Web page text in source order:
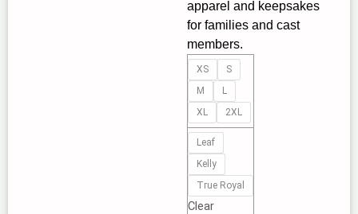
apparel and keepsakes
for families and cast
members.
XS
S
M
L
XL
2XL
Leaf
Kelly
True Royal
Clear
Tank
Top
-
New
Star
Children's
Theatre
'Boy